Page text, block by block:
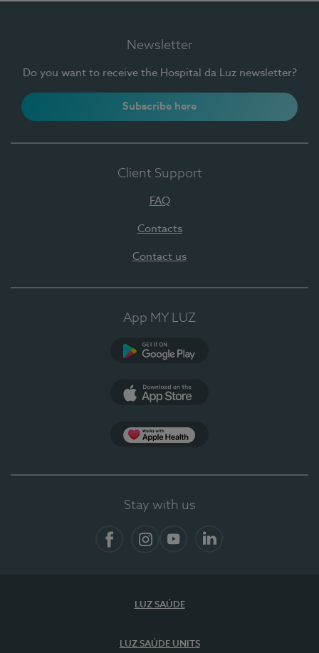
Newsletter
Do you want to receive the Hospital da Luz newsletter?
Subscribe here
Client Support
FAQ
Contacts
Contact us
App MY LUZ
Stay with us
LUZ SAÚDE
LUZ SAÚDE UNITS